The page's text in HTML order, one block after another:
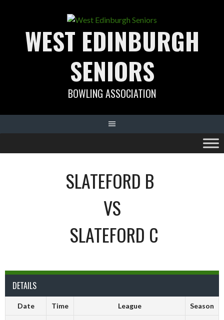
WEST EDINBURGH
SENIORS
BOWLING ASSOCIATION
SLATEFORD B
VS
SLATEFORD C
DETAILS
Date Time League Season